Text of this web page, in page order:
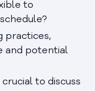
to
practices,
and potential
crucial to discuss